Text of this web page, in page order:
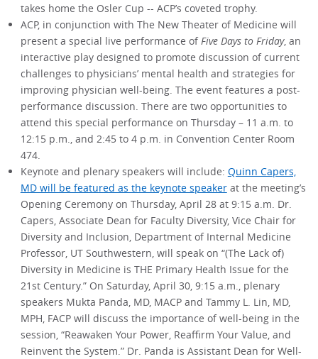
takes home the Osler Cup -- ACP’s coveted trophy.
ACP, in conjunction with The New Theater of Medicine will
present a special live performance ofFive Days to Friday, an
interactive play designed to promote discussion of current
challenges to physicians’ mental health and strategies for
improving physician well-being. The event features a post-
performance discussion. There are two opportunities to
attend this special performance on Thursday – 11 a.m. to
12:15 p.m., and 2:45 to 4 p.m. in Convention Center Room
474.
Keynote and plenary speakers will include: Quinn Capers,
MD will be featured as the keynote speakerat the meeting’s
Opening Ceremony on Thursday, April 28 at 9:15 a.m. Dr.
Capers, Associate Dean for Faculty Diversity, Vice Chair for
Diversity and Inclusion, Department of Internal Medicine
Professor, UT Southwestern, will speak on “(The Lack of)
Diversity in Medicine is THE Primary Health Issue for the
21st Century.” On Saturday, April 30, 9:15 a.m., plenary
speakers Mukta Panda, MD, MACP and Tammy L. Lin, MD,
MPH, FACP will discuss the importance of well-being in the
session, “Reawaken Your Power, Reaffirm Your Value, and
Reinvent the System.” Dr. Panda is Assistant Dean for Well-